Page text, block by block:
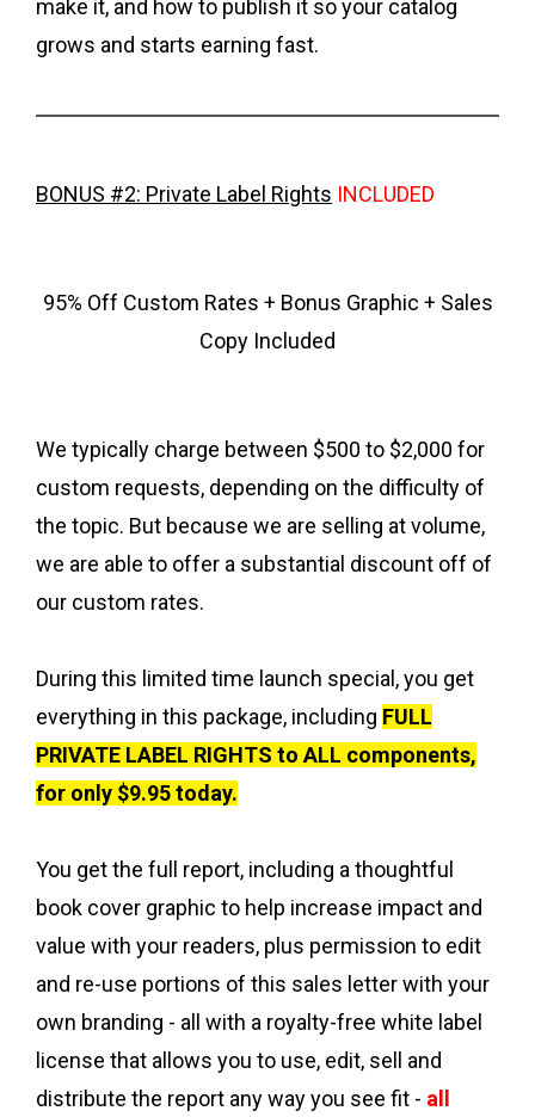
make it, and how to publish it so your catalog
grows and starts earning fast.
BONUS #2: Private Label Rights INCLUDED
95% Off Custom Rates + Bonus Graphic + Sales
Copy Included
We typically charge between $500 to $2,000 for
custom requests, depending on the difficulty of
the topic. But because we are selling at volume,
we are able to offer a substantial discount off of
our custom rates.
During this limited time launch special, you get
everything in this package, including FULL
PRIVATE LABEL RIGHTS to ALL components,
for only $9.95 today.
You get the full report, including a thoughtful
book cover graphic to help increase impact and
value with your readers, plus permission to edit
and re-use portions of this sales letter with your
own branding - all with a royalty-free white label
license that allows you to use, edit, sell and
distribute the report any way you see fit - all